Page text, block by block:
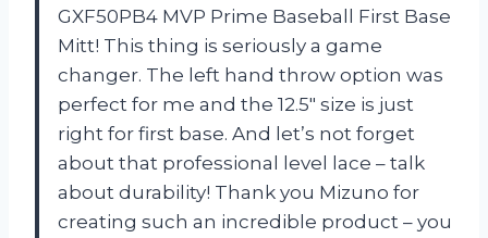
GXF50PB4 MVP Prime Baseball First Base
Mitt! This thing is seriously a game
changer. The left hand throw option was
perfect for me and the 12.5″ size is just
right for first base. And let’s not forget
about that professional level lace – talk
about durability! Thank you Mizuno for
creating such an incredible product – you